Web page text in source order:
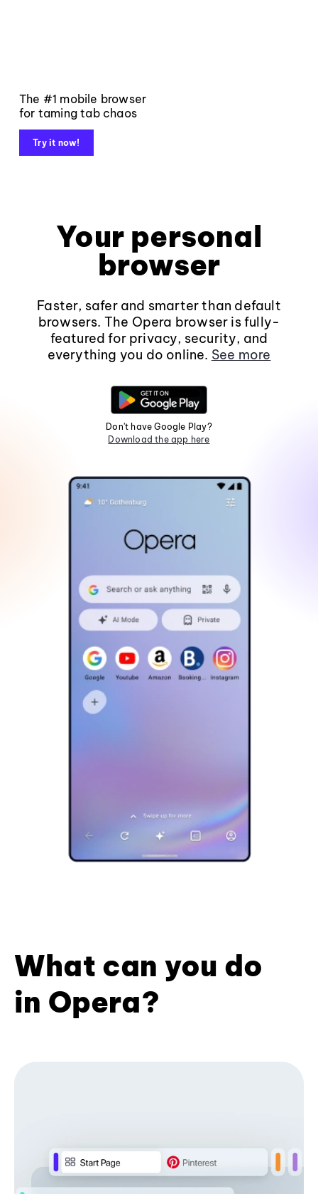
The #1 mobile browser
for taming tab chaos
Try it now!
Your personal
browser
Faster, safer and smarter than default
browsers. The Opera browser is fully-
featured for privacy, security, and
everything you do online. See more
Don't have Google Play?
Download the app here
What can you do
in Opera?